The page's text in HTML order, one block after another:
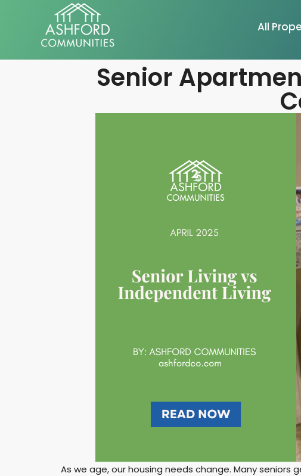
All
Senior
As we age, our housing needs change. Many